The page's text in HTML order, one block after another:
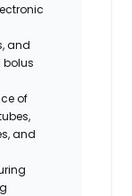
and
of
and